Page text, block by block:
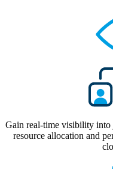
Gain real-time visibility into
resource allocation and